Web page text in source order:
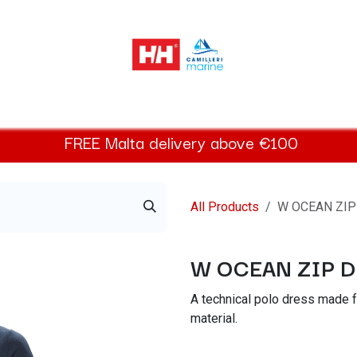
FREE Malta delivery above €100​
All Products W OCEAN
W OCEAN ZIP
A technical polo dress made
material.